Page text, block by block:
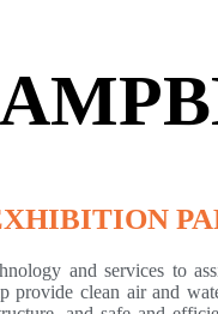
and services to
provide clean air and